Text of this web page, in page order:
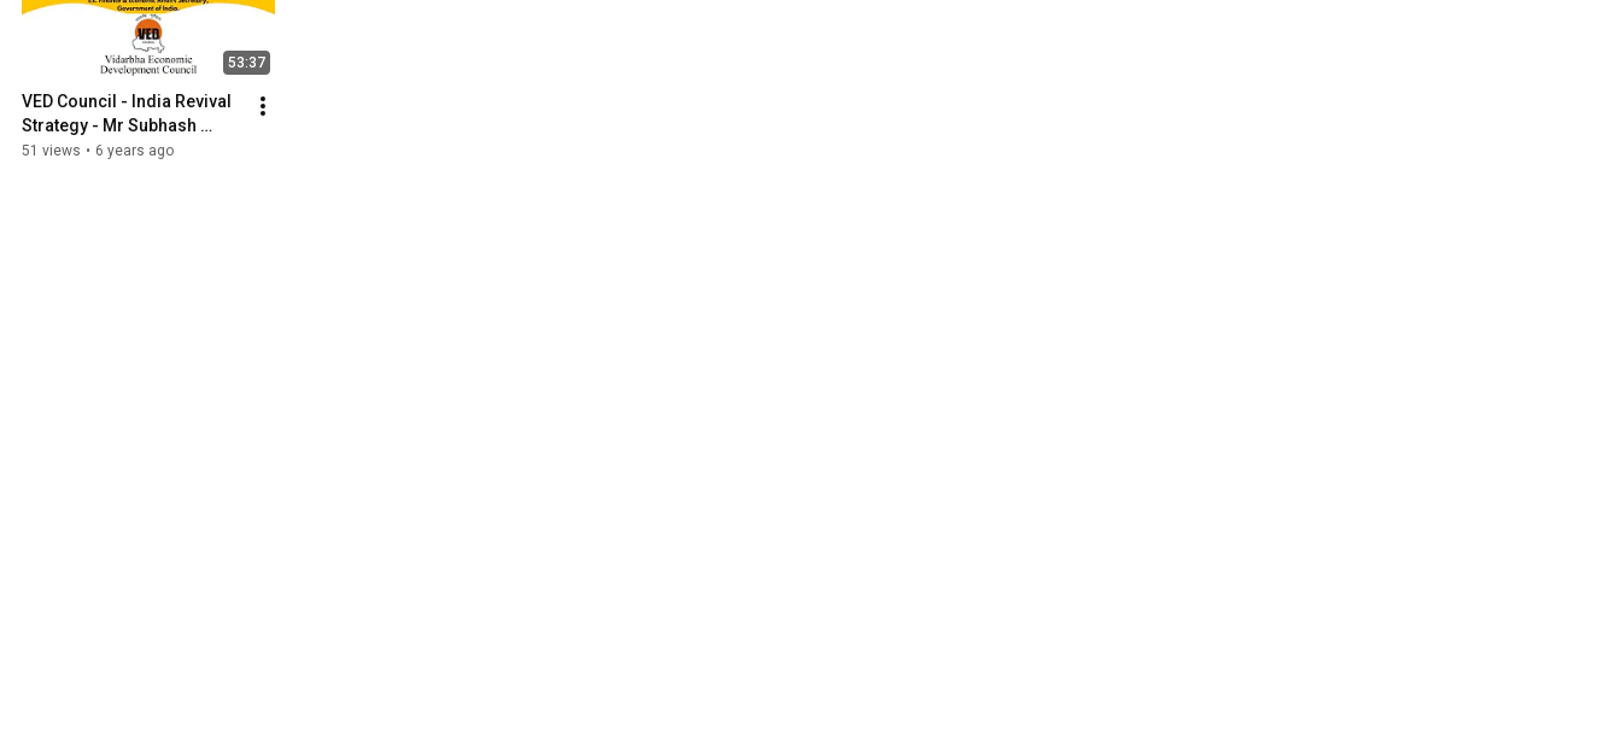
53:37
VED Council - India Revival
Strategy - Mr Subhash
Chandra Garg, IAS (Retd)
51 views • 6 years ago